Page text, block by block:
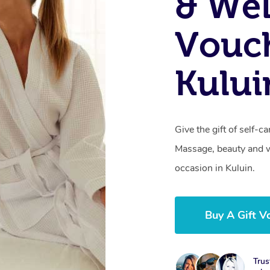
Give the gift of self-
Massage, beauty
occasion in Kuluin.
Buy A Gift